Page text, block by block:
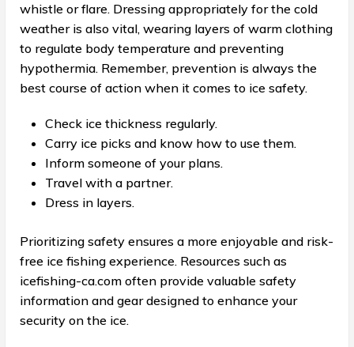
whistle or flare. Dressing appropriately for the cold
weather is also vital, wearing layers of warm clothing
to regulate body temperature and preventing
hypothermia. Remember, prevention is always the
best course of action when it comes to ice safety.
Check ice thickness regularly.
Carry ice picks and know how to use them.
Inform someone of your plans.
Travel with a partner.
Dress in layers.
Prioritizing safety ensures a more enjoyable and risk-
free ice fishing experience. Resources such as
icefishing-ca.com often provide valuable safety
information and gear designed to enhance your
security on the ice.